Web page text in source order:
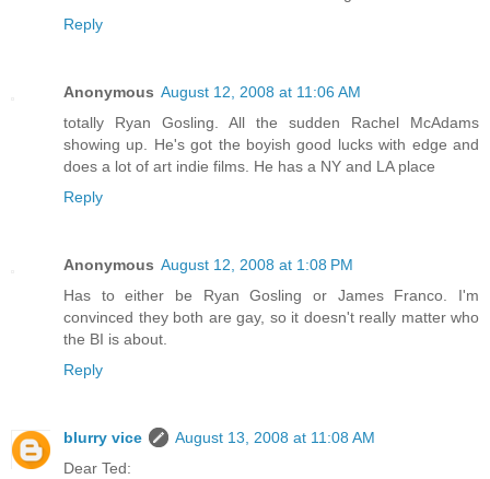
Reply
Anonymous August 12, 2008 at 11:06 AM
totally Ryan Gosling. All the sudden Rachel McAdams
showing up. He's got the boyish good lucks with edge and
does a lot of art indie films. He has a NY and LA place
Reply
Anonymous August 12, 2008 at 1:08 PM
Has to either be Ryan Gosling or James Franco. I'm
convinced they both are gay, so it doesn't really matter who
the BI is about.
Reply
blurry vice
August 13, 2008 at 11:08 AM
Dear Ted: